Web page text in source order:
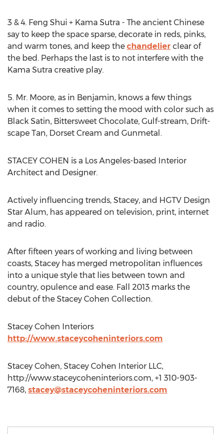
3 & 4. Feng Shui + Kama Sutra - The ancient Chinese
say to keep the space sparse, decorate in reds, pinks,
and warm tones, and keep the chandelier clear of
the bed. Perhaps the last is to not interfere with the
Kama Sutra creative play.
5. Mr. Moore, as in Benjamin, knows a few things
when it comes to setting the mood with color such as
Black Satin, Bittersweet Chocolate, Gulf-stream, Drift-
scape Tan, Dorset Cream and Gunmetal.
STACEY COHEN is a Los Angeles-based Interior
Architect and Designer.
Actively influencing trends, Stacey, and HGTV Design
Star Alum, has appeared on television, print, internet
and radio.
After fifteen years of working and living between
coasts, Stacey has merged metropolitan influences
into a unique style that lies between town and
country, opulence and ease. Fall 2013 marks the
debut of the Stacey Cohen Collection.
Stacey Cohen Interiors
http://www.staceycoheninteriors.com
Stacey Cohen, Stacey Cohen Interior LLC,
http://www.staceycoheninteriors.com, +1 310-903-
7168, stacey@staceycoheninteriors.com